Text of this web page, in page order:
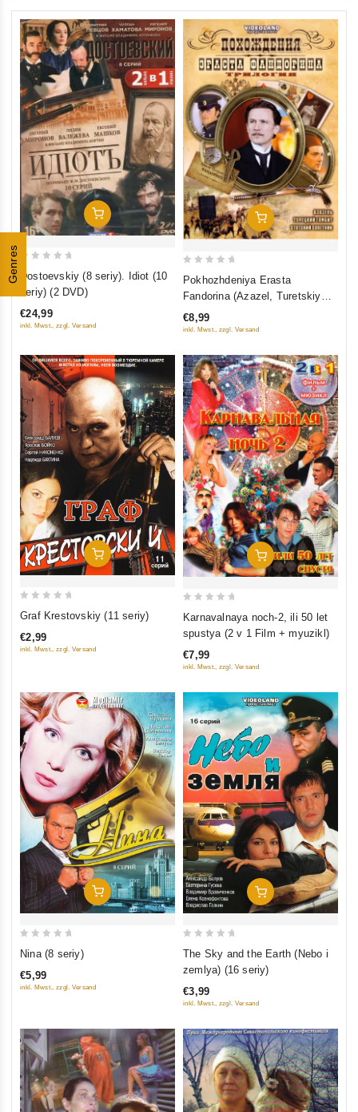
Genres
Add To Cart
5
Dostoevskiy (8 seriy). Idiot (10
seriy) (2 DVD)
€24,99
inkl. Mwst., zzgl. Versand
Add To Cart
5
Pokhozhdeniya Erasta
Fandorina (Azazel, Turetskiy
gambit, Statskiy Sovetnik)
€8,99
inkl. Mwst., zzgl. Versand
Add To Cart
of
Graf Krestovskiy (11 seriy)
€2,99
inkl. Mwst., zzgl. Versand
Add To Cart
5
Karnavalnaya noch-2, ili 50 let
spustya (2 v 1 Film + myuzikl)
€7,99
inkl. Mwst., zzgl. Versand
Add To Cart
of
Nina (8 seriy)
€5,99
inkl. Mwst., zzgl. Versand
Add To Cart
5
The Sky and the Earth (Nebo i
zemlya) (16 seriy)
€3,99
inkl. Mwst., zzgl. Versand